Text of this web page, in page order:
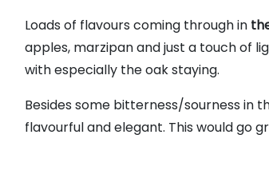
Loads of flavours coming through in
apples, marzipan and just a touch of
with especially the oak staying.
Besides some bitterness/sourness in
flavourful and elegant. This would go